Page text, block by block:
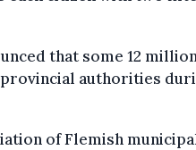
that some 12
authorities
of Flemish